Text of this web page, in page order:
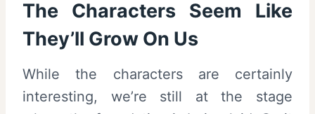
The Characters Seem Like
They’ll Grow On Us
While the characters are certainly
interesting, we’re still at the stage